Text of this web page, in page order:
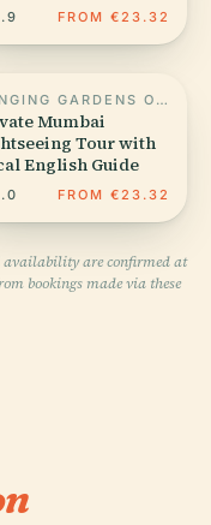
FROM €23.32
HANGING GARDENS OF MUMBAI
Mumbai
Tour with
English Guide
FROM €23.32
are confirmed at
bookings made via these